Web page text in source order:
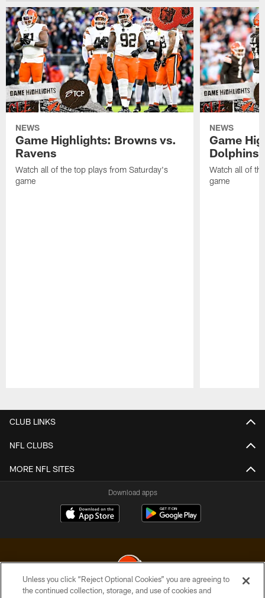
NEWS
Game Highlights: Browns vs.
Ravens
Watch all of the top plays from Saturday's
game
NEWS
Game
Dolphins
Watch all of
game
CLUB LINKS
NFL CLUBS
MORE NFL SITES
Download apps
Unless you click “Reject Optional Cookies” you are agreeing to
the continued collection, storage, and use of cookies and